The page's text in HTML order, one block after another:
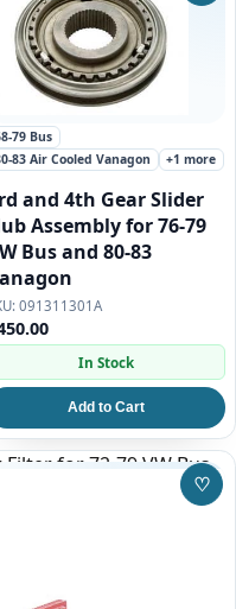
80-83 Vanagon
79 Bus
83 Air Cooled Vanagon
+1 more
and 4th Gear Slider
Assembly for 76-79
Bus and 80-83
091311301A
In Stock
Add to Cart
Filter for 72-79 VW Bus,
83 Air Cooled Vanagon
83-85 1.9l Vanagon
♡